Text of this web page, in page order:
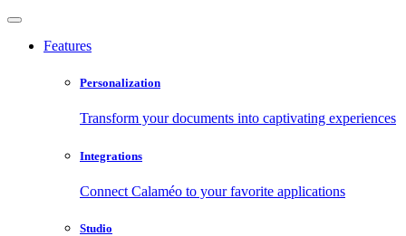
Features
Personalization
Transform your documents into captivating experiences
Integrations
Connect Calaméo to your favorite applications
Studio